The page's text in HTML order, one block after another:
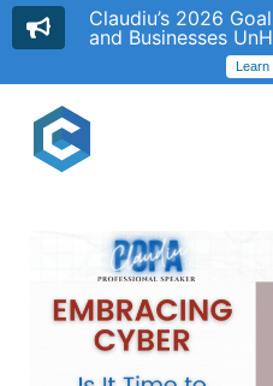
content
Claudiu’s 2026
and Businesses
Learn